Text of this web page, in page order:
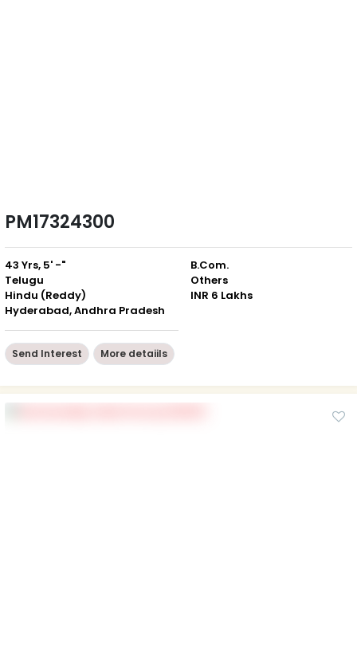
PM17324300
43 Yrs, 5' -"
Telugu
Hindu (Reddy)
Hyderabad, Andhra Pradesh
B.Com.
Others
INR 6 Lakhs
Send Interest More detaiils